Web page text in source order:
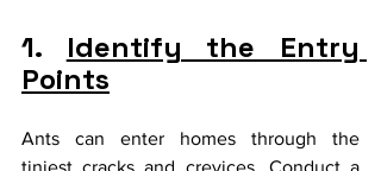
1. Identify the Entry
Points
Ants can enter homes through the
tiniest cracks and crevices. Conduct a